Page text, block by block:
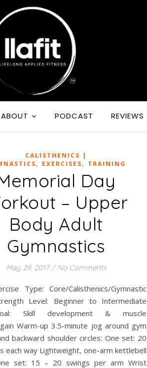
ABOUT PODCAST REVIEWS
CALISTHENICS |
, EXERCISES, TRAINING
Day
– Upper
Body Adult
Gymnastics
May 29, 2017 / No Comments
Type: Core/Calisthenics/Gymnastic
Level: Beginner to Intermediate
Skill development & muscle
Warm-up 3.5-minute jog around gym
backward shoulder circles: One set: 20
each way Lightweight, one-arm kettlebell
set: 15 – 20 swings per arm Wrist